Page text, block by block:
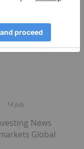
per
US$25 by...
14 July
News
Global